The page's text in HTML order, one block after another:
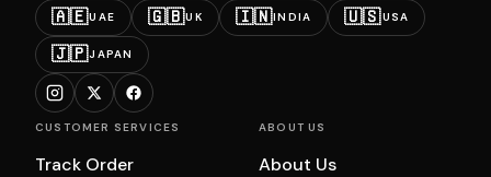
🇦🇪UAE 🇬🇧UK 🇮🇳INDIA 🇺🇸USA
🇯🇵JAPAN
CUSTOMER SERVICES
Track Order
ABOUT US
About Us